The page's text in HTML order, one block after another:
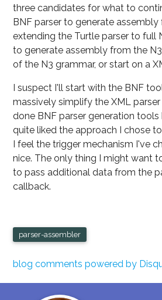
three candidates for what to
BNF parser to generate assembly
extending the Turtle parser to full
to generate assembly from the
of the N3 grammar, or start on a
I suspect I'll start with the BNF
massively simplify the XML parser
done BNF parser generation
quite liked the approach I chose
I feel the trigger mechanism I've
nice. The only thing I might want
to pass additional data from the
callback.
parser-assembler
blog comments powered by